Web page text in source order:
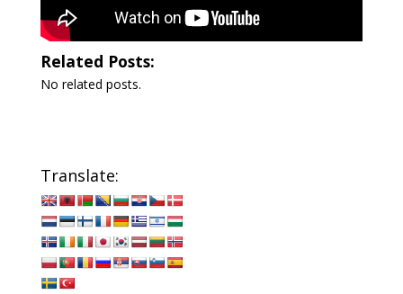
Related Posts:
No related posts.
Translate: